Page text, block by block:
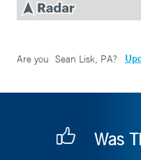
Are you Sean Lisk, PA?
Was